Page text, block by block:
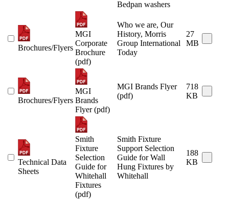
Bedpan washers
Brochures/Flyers
MGI
Corporate
Brochure
(pdf)
Who we are, Our
History, Morris
Group International
Today
27
MB
Brochures/Flyers
MGI
Brands
Flyer (pdf)
MGI Brands Flyer
(pdf)
718
KB
Technical Data
Sheets
Smith
Fixture
Selection
Guide for
Whitehall
Fixtures
(pdf)
Smith Fixture
Support Selection
Guide for Wall
Hung Fixtures by
Whitehall
188
KB